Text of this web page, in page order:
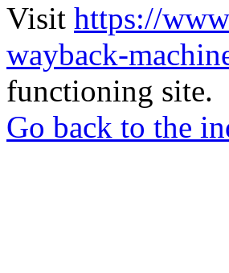
Visit https://
wayback-
functioning site.
Go back to the